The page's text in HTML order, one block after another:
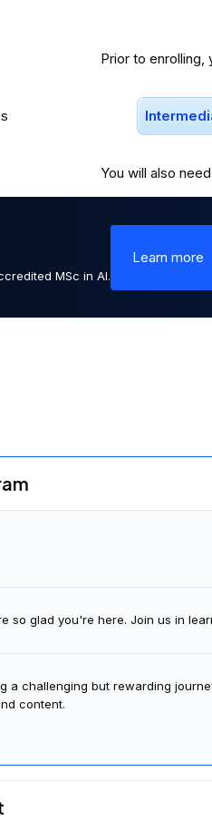
Prior to enrolling,
You will also
MSc in AI.
Learn more
so glad you're here. Join us in
a challenging but rewarding
content.